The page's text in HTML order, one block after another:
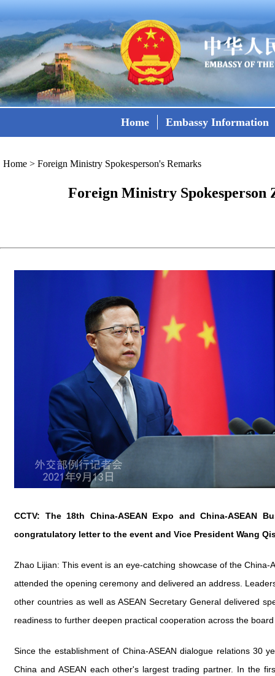
Home Embassy Information
Home > Foreign Ministry Spokesperson's Remarks
Foreign Ministry Spokesperson
CCTV: The 18th China-ASEAN Expo and China-
congratulatory letter to the event and Vice President Wang
Zhao Lijian: This event is an eye-catching showcase of the
attended the opening ceremony and delivered an address.
other countries as well as ASEAN Secretary General delivered
readiness to further deepen practical cooperation across the
Since the establishment of China-ASEAN dialogue relations 30
China and ASEAN each other's largest trading partner. In the